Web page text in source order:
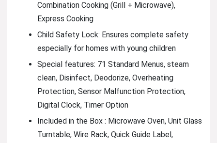
Combination Cooking (Grill + Microwave),
Express Cooking
Child Safety Lock: Ensures complete safety
especially for homes with young children
Special features: 71 Standard Menus, steam
clean, Disinfect, Deodorize, Overheating
Protection, Sensor Malfunction Protection,
Digital Clock, Timer Option
Included in the Box : Microwave Oven, Unit Glass
Turntable, Wire Rack, Quick Guide Label,